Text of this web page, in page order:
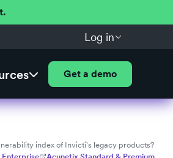
Log in
Get a demo
index of Invicti's legacy products?